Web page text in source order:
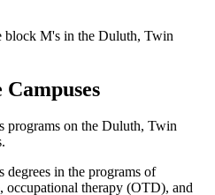
programs on the Duluth, Twin
in the programs of
occupational therapy (OTD), and